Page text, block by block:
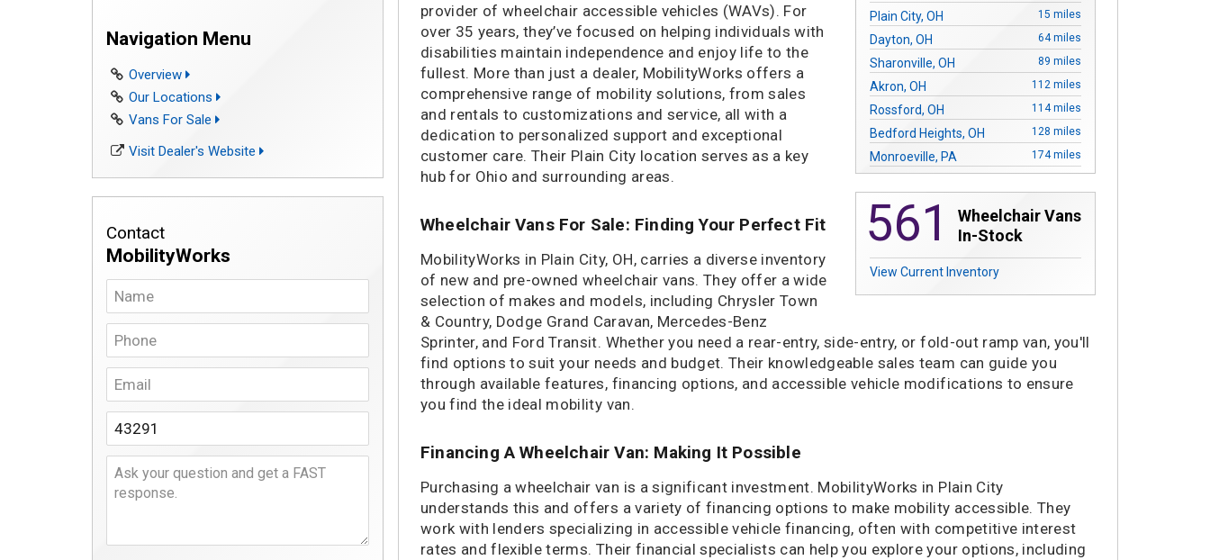
Plain City, OH 15 miles
Dayton, OH 64 miles
Sharonville, OH 89 miles
Akron, OH 112 miles
Rossford, OH 114 miles
Bedford Heights, OH 128 miles
Monroeville, PA 174 miles
Saginaw, MI
Merrillville, IN 251 miles
Villa Park, IL
Plainfield, IL 296 miles
Alexandria, VA 321 miles
Nashville, TN 324 miles
Laurel, MD 336 miles
Waukesha, WI
Charlotte, NC 345 miles
Greenville, SC 356 miles
Chattanooga, TN 358 miles
561
Wheelchair Vans
In-Stock
View Current Inventory
provider of wheelchair accessible vehicles (WAVs). For
over 35 years, they’ve focused on helping individuals with
disabilities maintain independence and enjoy life to the
fullest. More than just a dealer, MobilityWorks offers a
comprehensive range of mobility solutions, from sales
and rentals to customizations and service, all with a
dedication to personalized support and exceptional
customer care. Their Plain City location serves as a key
hub for Ohio and surrounding areas.
Wheelchair Vans For Sale: Finding Your Perfect Fit
MobilityWorks in Plain City, OH, carries a diverse inventory
of new and pre-owned wheelchair vans. They offer a wide
selection of makes and models, including Chrysler Town
& Country, Dodge Grand Caravan, Mercedes-Benz
Sprinter, and Ford Transit. Whether you need a rear-entry, side-entry, or fold-out ramp van, you'll
find options to suit your needs and budget. Their knowledgeable sales team can guide you
through available features, financing options, and accessible vehicle modifications to ensure
you find the ideal mobility van.
Financing A Wheelchair Van: Making It Possible
Purchasing a wheelchair van is a significant investment. MobilityWorks in Plain City
understands this and offers a variety of financing options to make mobility accessible. They
work with lenders specializing in accessible vehicle financing, often with competitive interest
rates and flexible terms. Their financial specialists can help you explore your options, including
Navigation Menu
Overview
Our Locations
Vans For Sale
Visit Dealer's Website
Contact
MobilityWorks